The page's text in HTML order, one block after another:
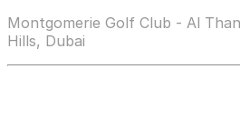
Montgomerie Golf Club - Al
Hills, Dubai